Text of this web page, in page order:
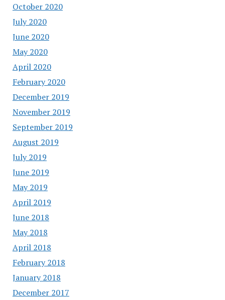
October 2020
July 2020
June 2020
May 2020
April 2020
February 2020
December 2019
November 2019
September 2019
August 2019
July 2019
June 2019
May 2019
April 2019
June 2018
May 2018
April 2018
February 2018
January 2018
December 2017